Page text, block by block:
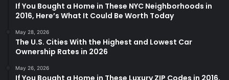
If You Bought a Home in These NYC Neighborhoods in
2016, Here’s What It Could Be Worth Today
May 28, 2026
The U.S. Cities With the Highest and Lowest Car
Ownership Rates in 2026
May 26, 2026
If You Bought a Home in These Luxury ZIP Codes in 2016,